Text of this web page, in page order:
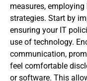
measures,
strategies. Start by
ensuring your IT
use of technology.
communication,
feel comfortable
or software. This